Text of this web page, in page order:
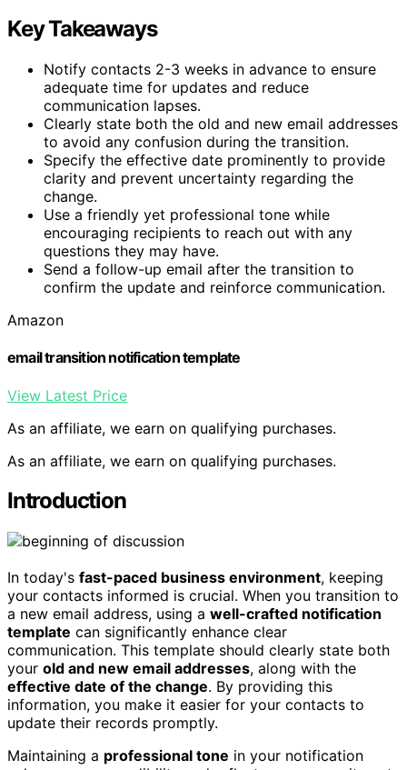
Key Takeaways
Notify contacts 2-3 weeks in advance to ensure
adequate time for updates and reduce
communication lapses.
Clearly state both the old and new email addresses
to avoid any confusion during the transition.
Specify the effective date prominently to provide
clarity and prevent uncertainty regarding the
change.
Use a friendly yet professional tone while
encouraging recipients to reach out with any
questions they may have.
Send a follow-up email after the transition to
confirm the update and reinforce communication.
Amazon
email transition notification template
View Latest Price
As an affiliate, we earn on qualifying purchases.
As an affiliate, we earn on qualifying purchases.
Introduction
In today's fast-paced business environment, keeping
your contacts informed is crucial. When you transition to
a new email address, using a well-crafted notification
template can significantly enhance clear
communication. This template should clearly state both
your old and new email addresses, along with the
effective date of the change. By providing this
information, you make it easier for your contacts to
update their records promptly.
Maintaining a professional tone in your notification